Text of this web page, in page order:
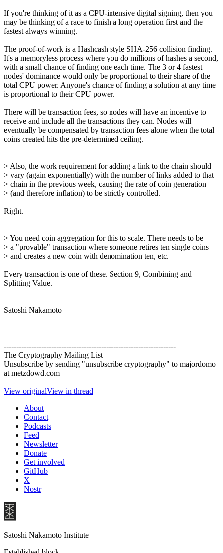
If you're thinking of it as a CPU-intensive digital signing, then you
may be thinking of a race to finish a long operation first and the
fastest always winning.
The proof-of-work is a Hashcash style SHA-256 collision finding.
It's a memoryless process where you do millions of hashes a second,
with a small chance of finding one each time. The 3 or 4 fastest
nodes' dominance would only be proportional to their share of the
total CPU power. Anyone's chance of finding a solution at any time
is proportional to their CPU power.
There will be transaction fees, so nodes will have an incentive to
receive and include all the transactions they can. Nodes will
eventually be compensated by transaction fees alone when the total
coins created hits the pre-determined ceiling.
> Also, the work requirement for adding a link to the chain should
> vary (again exponentially) with the number of links added to that
> chain in the previous week, causing the rate of coin generation
> (and therefore inflation) to be strictly controlled.
Right.
> You need coin aggregation for this to scale. There needs to be
> a "provable" transaction where someone retires ten single coins
> and creates a new coin with denomination ten, etc.
Every transaction is one of these. Section 9, Combining and
Splitting Value.
Satoshi Nakamoto
---------------------------------------------------------------------
The Cryptography Mailing List
Unsubscribe by sending "unsubscribe cryptography" to majordomo
at metzdowd.com
View originalView in thread
About
Contact
Podcasts
Feed
Newsletter
Donate
Get involved
GitHub
X
Nostr
Satoshi Nakamoto Institute